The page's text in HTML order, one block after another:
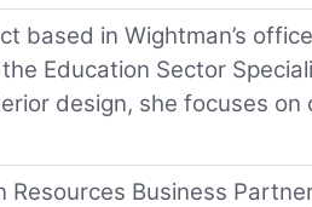
based in Wightman’s
Education Sector
design, she focuses
Resources Business